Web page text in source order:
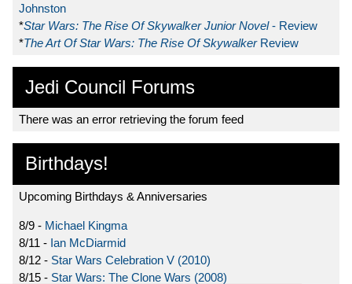
Johnston
*Star Wars: The Rise Of Skywalker Junior Novel- Review
*The Art Of Star Wars: The Rise Of Skywalker Review
Jedi Council Forums
There was an error retrieving the forum feed
Birthdays!
Upcoming Birthdays & Anniversaries
8/9 - Michael Kingma
8/11 - Ian McDiarmid
8/12 - Star Wars Celebration V (2010)
8/15 - Star Wars: The Clone Wars (2008)